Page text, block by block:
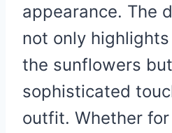
appearance. The
not only
the sunflowers
sophisticated
outfit. Whether